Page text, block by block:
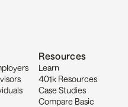
Resources
Learn
401k Resources
Case Studies
Compare Basic